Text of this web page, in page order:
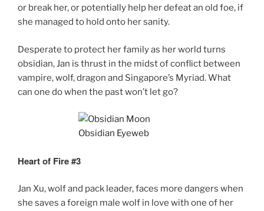
or break her, or potentially help her defeat an old foe, if
she managed to hold onto her sanity.
Desperate to protect her family as her world turns
obsidian, Jan is thrust in the midst of conflict between
vampire, wolf, dragon and Singapore’s Myriad. What
can one do when the past won’t let go?
Heart of Fire #3
Jan Xu, wolf and pack leader, faces more dangers when
she saves a foreign male wolf in love with one of her